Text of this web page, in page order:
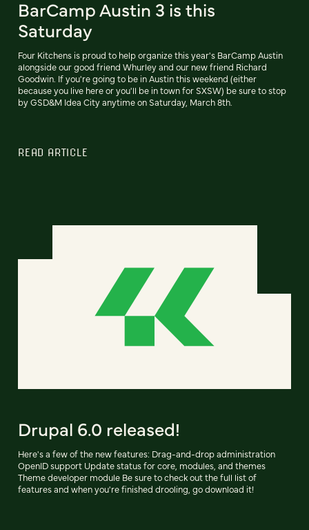
BarCamp Austin 3 is this
Saturday
Four Kitchens is proud to help organize this year's BarCamp Austin
alongside our good friend Whurley and our new friend Richard
Goodwin. If you're going to be in Austin this weekend (either
because you live here or you'll be in town for SXSW) be sure to stop
by GSD&M Idea City anytime on Saturday, March 8th.
READ ARTICLE
Drupal 6.0 released!
Here's a few of the new features: Drag-and-drop administration
OpenID support Update status for core, modules, and themes
Theme developer module Be sure to check out the full list of
features and when you're finished drooling, go download it!